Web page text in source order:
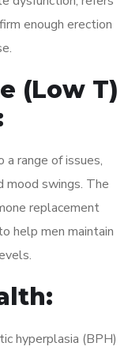
enough erection
(Low T)
range of issues,
mood swings. The
replacement
help men maintain
hyperplasia (BPH)